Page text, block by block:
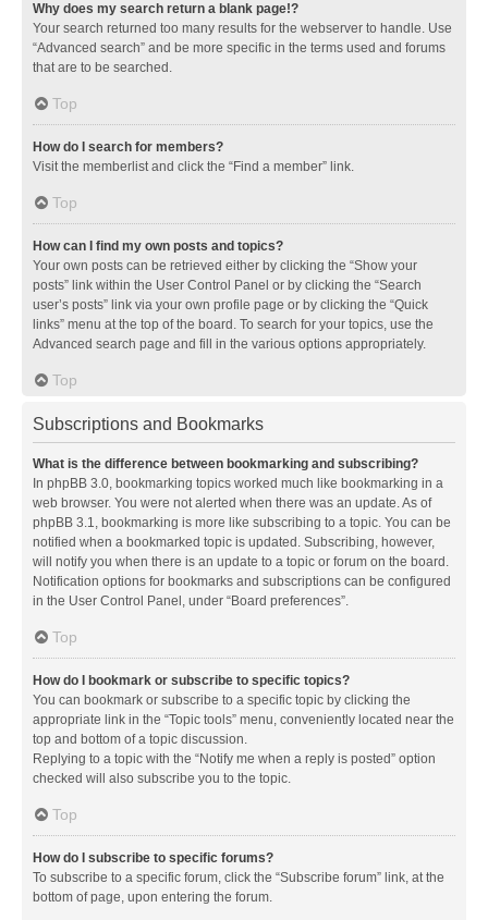
Why does my search return a blank page!?
Your search returned too many results for the webserver to handle. Use
“Advanced search” and be more specific in the terms used and forums
that are to be searched.
Top
How do I search for members?
Visit the memberlist and click the “Find a member” link.
Top
How can I find my own posts and topics?
Your own posts can be retrieved either by clicking the “Show your
posts” link within the User Control Panel or by clicking the “Search
user’s posts” link via your own profile page or by clicking the “Quick
links” menu at the top of the board. To search for your topics, use the
Advanced search page and fill in the various options appropriately.
Top
Subscriptions and Bookmarks
What is the difference between bookmarking and subscribing?
In phpBB 3.0, bookmarking topics worked much like bookmarking in a
web browser. You were not alerted when there was an update. As of
phpBB 3.1, bookmarking is more like subscribing to a topic. You can be
notified when a bookmarked topic is updated. Subscribing, however,
will notify you when there is an update to a topic or forum on the board.
Notification options for bookmarks and subscriptions can be configured
in the User Control Panel, under “Board preferences”.
Top
How do I bookmark or subscribe to specific topics?
You can bookmark or subscribe to a specific topic by clicking the
appropriate link in the “Topic tools” menu, conveniently located near the
top and bottom of a topic discussion.
Replying to a topic with the “Notify me when a reply is posted” option
checked will also subscribe you to the topic.
Top
How do I subscribe to specific forums?
To subscribe to a specific forum, click the “Subscribe forum” link, at the
bottom of page, upon entering the forum.